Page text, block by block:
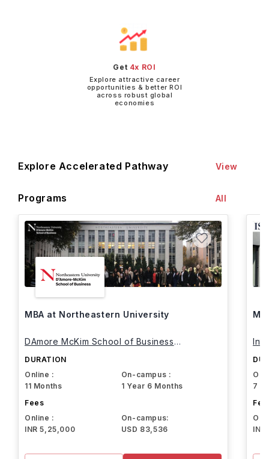
Get 4x ROI
Explore attractive career
opportunities & better ROI
across robust global
economies
Explore Accelerated Pathway
Programs
View
All
MBA at Northeastern University
DAmore McKim School of Business
DURATION
Online :
11 Months
On-campus :
1 Year 6 Months
Fees
Online :
INR 5,25,000
On-campus:
USD 83,536
7